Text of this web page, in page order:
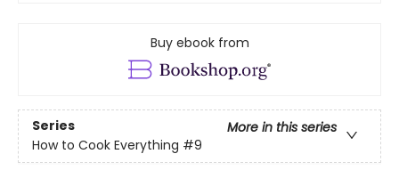
Buy ebook from
Series
More in this series
How to Cook Everything #9